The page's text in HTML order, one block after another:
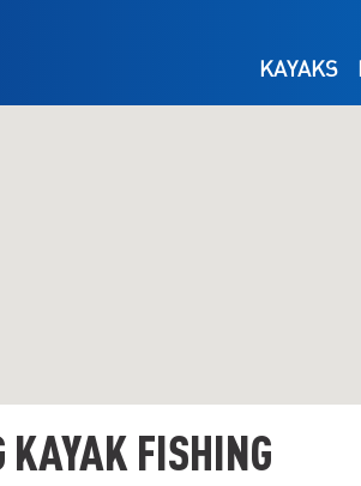
KAYAKS
KAYAK FISHING